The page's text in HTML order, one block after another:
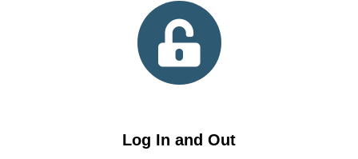
Log In and Out